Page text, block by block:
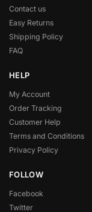
Contact us
Easy Returns
Shipping Policy
FAQ
HELP
My Account
Order Tracking
Customer Help
Terms and Conditions
Privacy Policy
FOLLOW
Facebook
Twitter